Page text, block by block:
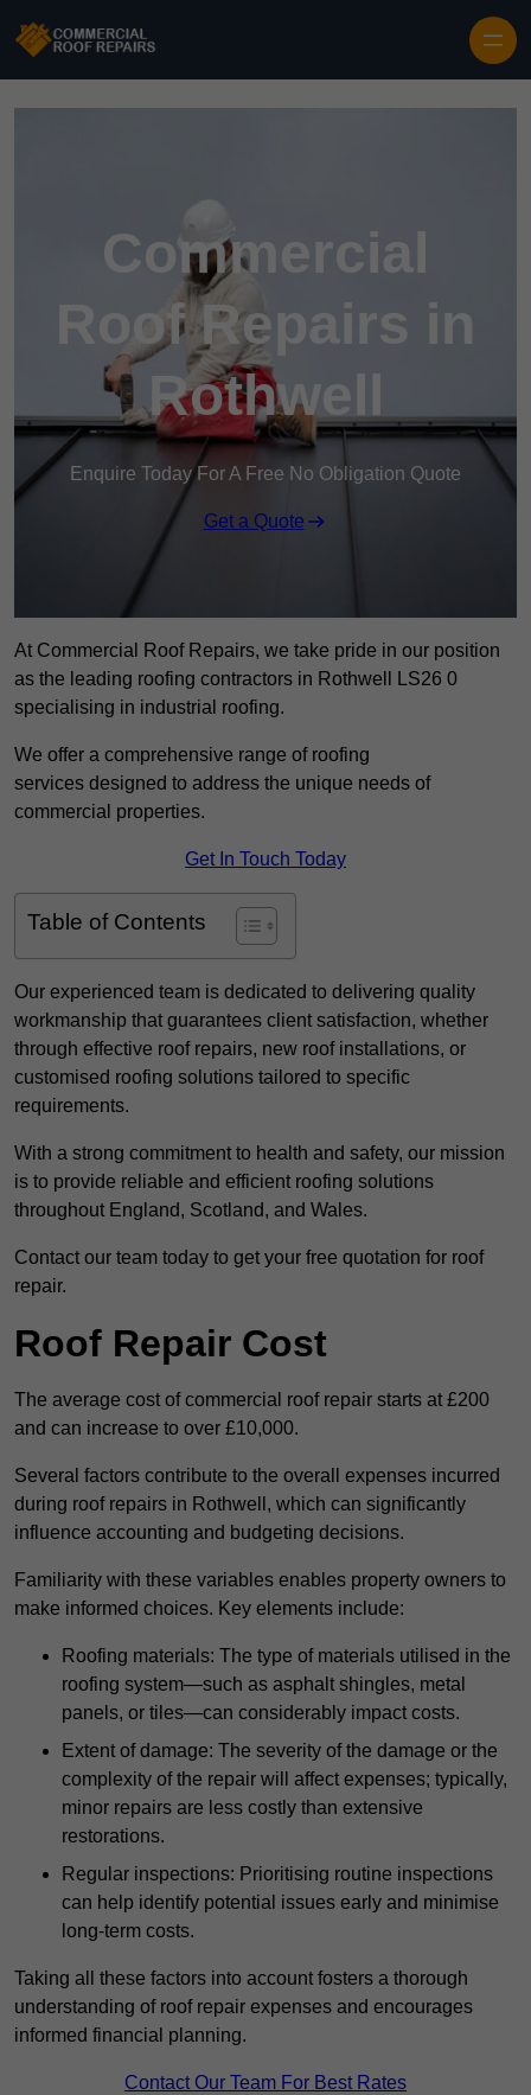
Commercial
Roof Repairs in
Rothwell
Enquire Today For A Free No Obligation Quote
Get a Quote
At Commercial Roof Repairs, we take pride in our position
as the leading roofing contractors in Rothwell LS26 0
specialising in industrial roofing.
We offer a comprehensive range of roofing
services designed to address the unique needs of
commercial properties.
Get In Touch Today
Table of Contents
Our experienced team is dedicated to delivering quality
workmanship that guarantees client satisfaction, whether
through effective roof repairs, new roof installations, or
customised roofing solutions tailored to specific
requirements.
With a strong commitment to health and safety, our mission
is to provide reliable and efficient roofing solutions
throughout England, Scotland, and Wales.
Contact our team today to get your free quotation for roof
repair.
Roof Repair Cost
The average cost of commercial roof repair starts at £200
and can increase to over £10,000.
Several factors contribute to the overall expenses incurred
during roof repairs in Rothwell, which can significantly
influence accounting and budgeting decisions.
Familiarity with these variables enables property owners to
make informed choices. Key elements include:
Roofing materials: The type of materials utilised in the
roofing system—such as asphalt shingles, metal
panels, or tiles—can considerably impact costs.
Extent of damage: The severity of the damage or the
complexity of the repair will affect expenses; typically,
minor repairs are less costly than extensive
restorations.
Regular inspections: Prioritising routine inspections
can help identify potential issues early and minimise
long-term costs.
Taking all these factors into account fosters a thorough
understanding of roof repair expenses and encourages
informed financial planning.
Contact Our Team For Best Rates